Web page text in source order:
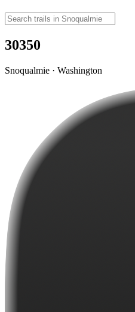
30350
Snoqualmie · Washington